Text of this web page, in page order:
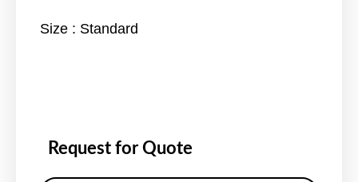
Size : Standard
Request for Quote